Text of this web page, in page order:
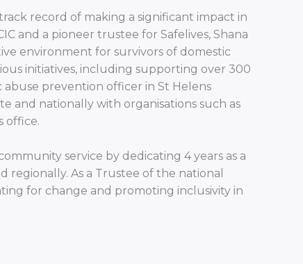
record of making a significant impact in
and a pioneer trustee for Safelives, Shana
environment for survivors of domestic
initiatives, including supporting over 300
abuse prevention officer in St Helens
and nationally with organisations such as
office.
service by dedicating 4 years as a
As a Trustee of the national
for change and promoting inclusivity in